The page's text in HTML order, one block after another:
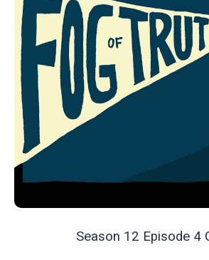
Season 12 Episode 4